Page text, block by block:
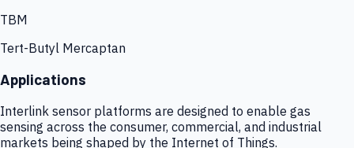
TBM
Tert-Butyl Mercaptan
Applications
Interlink sensor platforms are designed to enable gas
sensing across the consumer, commercial, and industrial
markets being shaped by the Internet of Things.